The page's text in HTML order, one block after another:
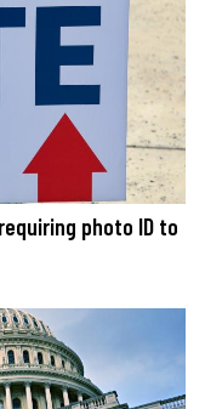
photo ID to